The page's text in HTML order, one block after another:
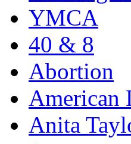
YMCA
40 & 8
Abortion
American
Anita